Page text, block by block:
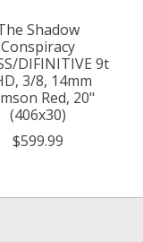
Shadow
Conspiracy
DIFINITIVE 9t
3/8, 14mm
Red, 20"
(406x30)
$599.99